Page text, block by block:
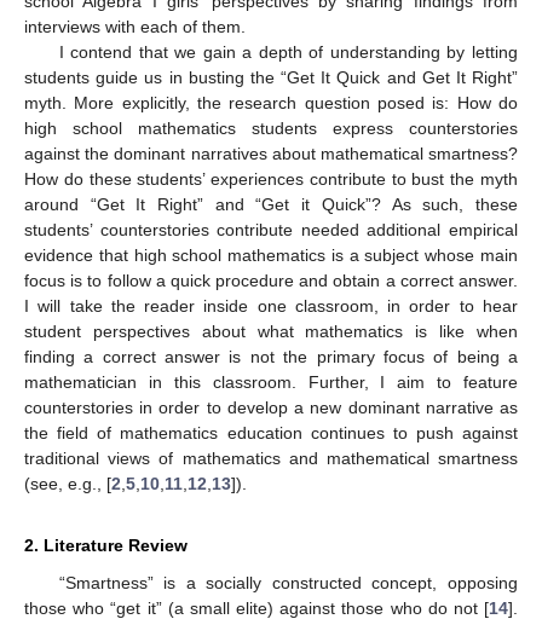
interviews with each of them.
I contend that we gain a depth of understanding by letting
students guide us in busting the “Get It Quick and Get It Right”
myth. More explicitly, the research question posed is: How do
high school mathematics students express counterstories
against the dominant narratives about mathematical smartness?
How do these students’ experiences contribute to bust the myth
around “Get It Right” and “Get it Quick”? As such, these
students’ counterstories contribute needed additional empirical
evidence that high school mathematics is a subject whose main
focus is to follow a quick procedure and obtain a correct answer.
I will take the reader inside one classroom, in order to hear
student perspectives about what mathematics is like when
finding a correct answer is not the primary focus of being a
mathematician in this classroom. Further, I aim to feature
counterstories in order to develop a new dominant narrative as
the field of mathematics education continues to push against
traditional views of mathematics and mathematical smartness
(see, e.g., [2 5 10 11 12 13]).
2. Literature Review
“Smartness” is a socially constructed concept, opposing
those who “get it” (a small elite) against those who do not [14].